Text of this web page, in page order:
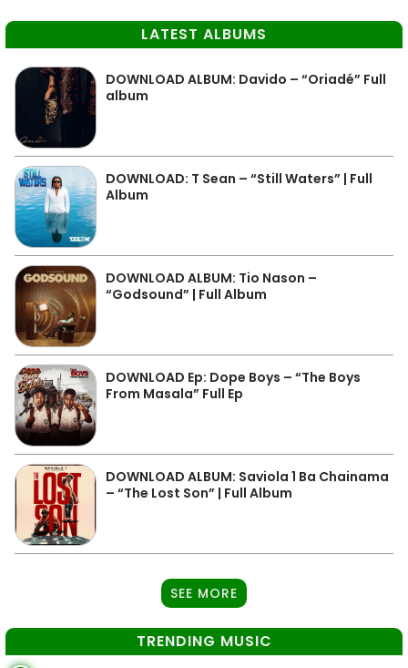
LATEST ALBUMS
DOWNLOAD ALBUM: Davido – “Oriadé” Full
album
DOWNLOAD: T Sean – “Still Waters” | Full
Album
DOWNLOAD ALBUM: Tio Nason –
“Godsound” | Full Album
DOWNLOAD Ep: Dope Boys – “The Boys
From Masala” Full Ep
DOWNLOAD ALBUM: Saviola 1 Ba Chainama
– “The Lost Son” | Full Album
SEE MORE
TRENDING MUSIC